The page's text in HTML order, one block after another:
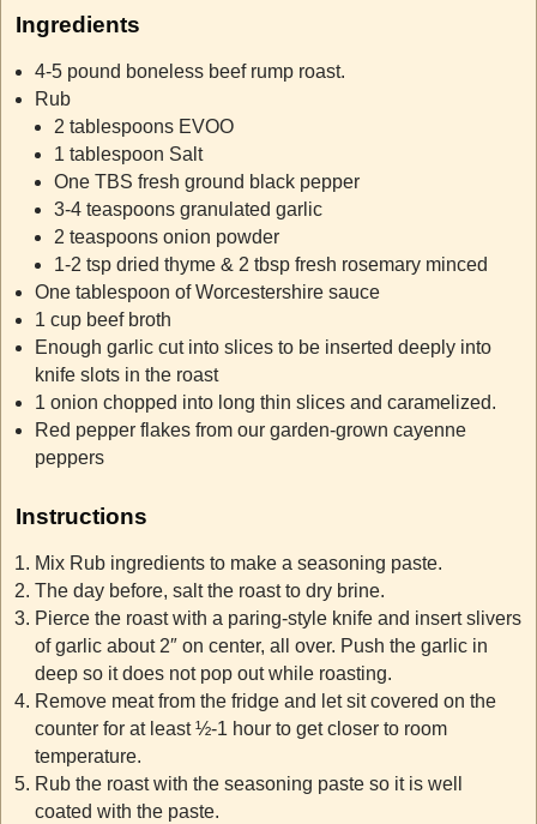
Ingredients
4-5 pound boneless beef rump roast.
Rub
2 tablespoons EVOO
1 tablespoon Salt
One TBS fresh ground black pepper
3-4 teaspoons granulated garlic
2 teaspoons onion powder
1-2 tsp dried thyme & 2 tbsp fresh rosemary minced
One tablespoon of Worcestershire sauce
1 cup beef broth
Enough garlic cut into slices to be inserted deeply into
knife slots in the roast
1 onion chopped into long thin slices and caramelized.
Red pepper flakes from our garden-grown cayenne
peppers
Instructions
Mix Rub ingredients to make a seasoning paste.
The day before, salt the roast to dry brine.
Pierce the roast with a paring-style knife and insert slivers
of garlic about 2″ on center, all over. Push the garlic in
deep so it does not pop out while roasting.
Remove meat from the fridge and let sit covered on the
counter for at least ½-1 hour to get closer to room
temperature.
Rub the roast with the seasoning paste so it is well
coated with the paste.